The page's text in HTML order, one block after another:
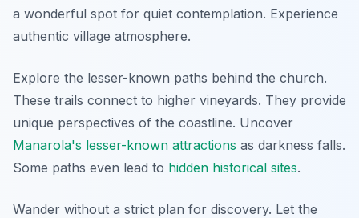
a wonderful spot for quiet contemplation. Experience
authentic village atmosphere.
Explore the lesser-known paths behind the church.
These trails connect to higher vineyards. They provide
unique perspectives of the coastline. Uncover
Manarola's lesser-known attractions as darkness falls.
Some paths even lead to hidden historical sites.
Wander without a strict plan for discovery. Let the